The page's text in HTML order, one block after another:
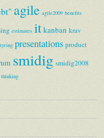
agile agile2009 benefits
estimates it kanban krav
presentations product
smidig smidig2008
thinking